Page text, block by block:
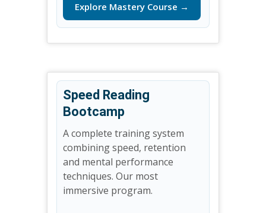
Explore Mastery Course →
Speed Reading
Bootcamp
A complete training system
combining speed, retention
and mental performance
techniques. Our most
immersive program.